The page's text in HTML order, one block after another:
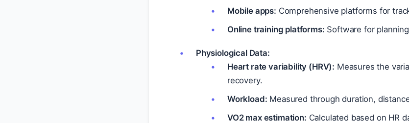
Mobile apps: Comprehensive platforms for
Online training platforms: Software for
Physiological Data:
Heart rate variability (HRV): Measures the
recovery.
Workload: Measured through duration,
VO2 max estimation: Calculated based on HR